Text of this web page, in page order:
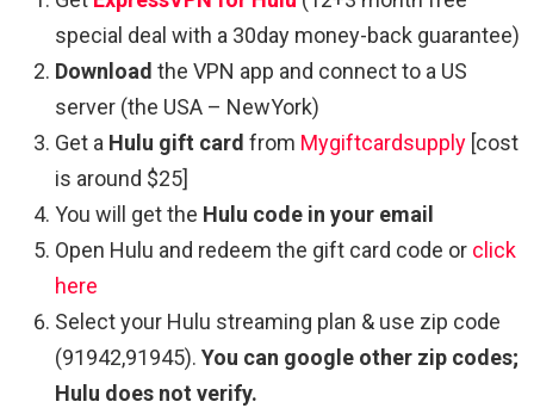
special deal with a 30day money-back guarantee)
Download the VPN app and connect to a US
server (the USA – NewYork)
Get a Hulu gift card from Mygiftcardsupply [cost
is around $25]
You will get the Hulu code in your email
Open Hulu and redeem the gift card code or click
here
Select your Hulu streaming plan & use zip code
(91942,91945). You can google other zip codes;
Hulu does not verify.